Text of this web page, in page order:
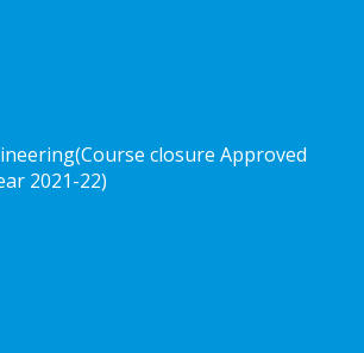
closure Approved
2021-22)